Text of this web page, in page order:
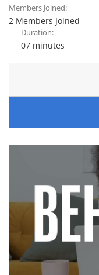
Members Joined:
2 Members Joined
Duration:
07 minutes